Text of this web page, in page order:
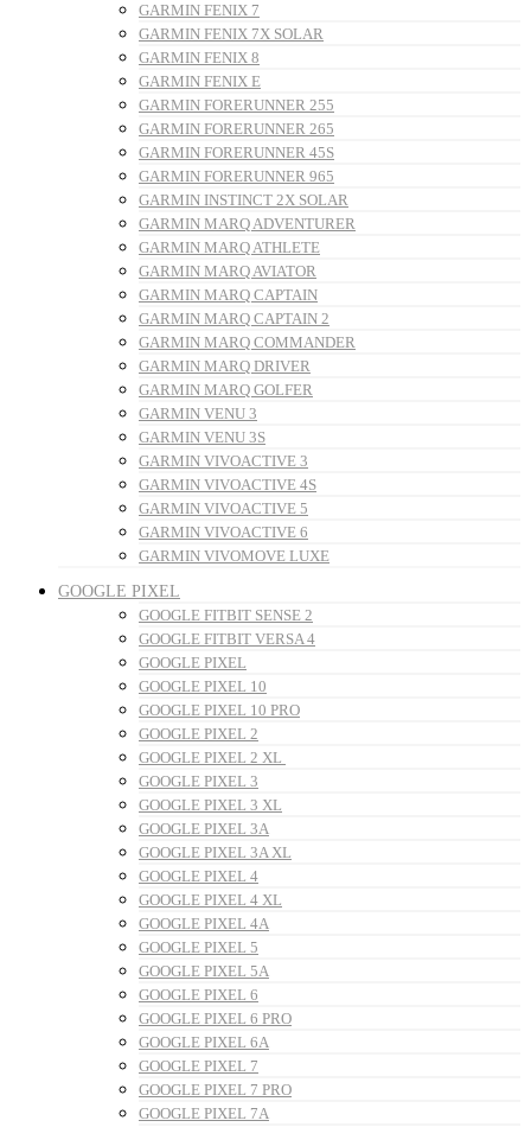
GARMIN FENIX 7
GARMIN FENIX 7X SOLAR
GARMIN FENIX 8
GARMIN FENIX E
GARMIN FORERUNNER 255
GARMIN FORERUNNER 265
GARMIN FORERUNNER 45S
GARMIN FORERUNNER 965
GARMIN INSTINCT 2X SOLAR
GARMIN MARQ ADVENTURER
GARMIN MARQ ATHLETE
GARMIN MARQ AVIATOR
GARMIN MARQ CAPTAIN
GARMIN MARQ CAPTAIN 2
GARMIN MARQ COMMANDER
GARMIN MARQ DRIVER
GARMIN MARQ GOLFER
GARMIN VENU 3
GARMIN VENU 3S
GARMIN VIVOACTIVE 3
GARMIN VIVOACTIVE 4S
GARMIN VIVOACTIVE 5
GARMIN VIVOACTIVE 6
GARMIN VIVOMOVE LUXE
GOOGLE PIXEL
GOOGLE FITBIT SENSE 2
GOOGLE FITBIT VERSA 4
GOOGLE PIXEL
GOOGLE PIXEL 10
GOOGLE PIXEL 10 PRO
GOOGLE PIXEL 2
GOOGLE PIXEL 2 XL
GOOGLE PIXEL 3
GOOGLE PIXEL 3 XL
GOOGLE PIXEL 3A
GOOGLE PIXEL 3A XL
GOOGLE PIXEL 4
GOOGLE PIXEL 4 XL
GOOGLE PIXEL 4A
GOOGLE PIXEL 5
GOOGLE PIXEL 5A
GOOGLE PIXEL 6
GOOGLE PIXEL 6 PRO
GOOGLE PIXEL 6A
GOOGLE PIXEL 7
GOOGLE PIXEL 7 PRO
GOOGLE PIXEL 7A